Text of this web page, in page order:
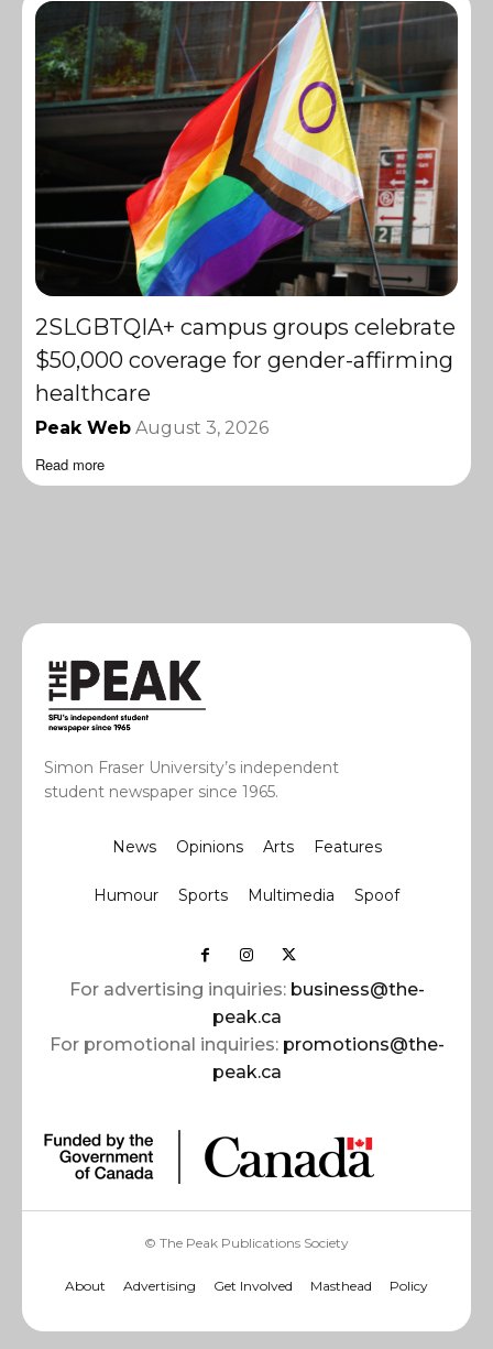
2SLGBTQIA+ campus groups celebrate
$50,000 coverage for gender-affirming
healthcare
Peak Web August 3, 2026
Read more
Simon Fraser University’s independent
student newspaper since 1965.
News Opinions Arts Features
Humour Sports Multimedia Spoof
For advertising inquiries: business@the-
peak.ca
For promotional inquiries: promotions@the-
peak.ca
© The Peak Publications Society
About Advertising Get Involved Masthead Policy